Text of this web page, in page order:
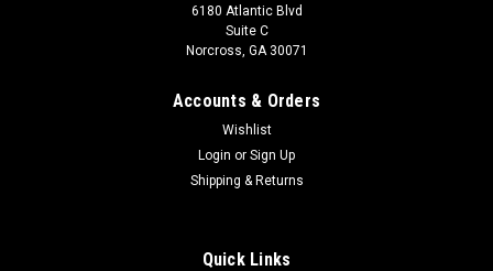
6180 Atlantic Blvd
Suite C
Norcross, GA 30071
Accounts & Orders
Wishlist
Login or Sign Up
Shipping & Returns
Quick Links